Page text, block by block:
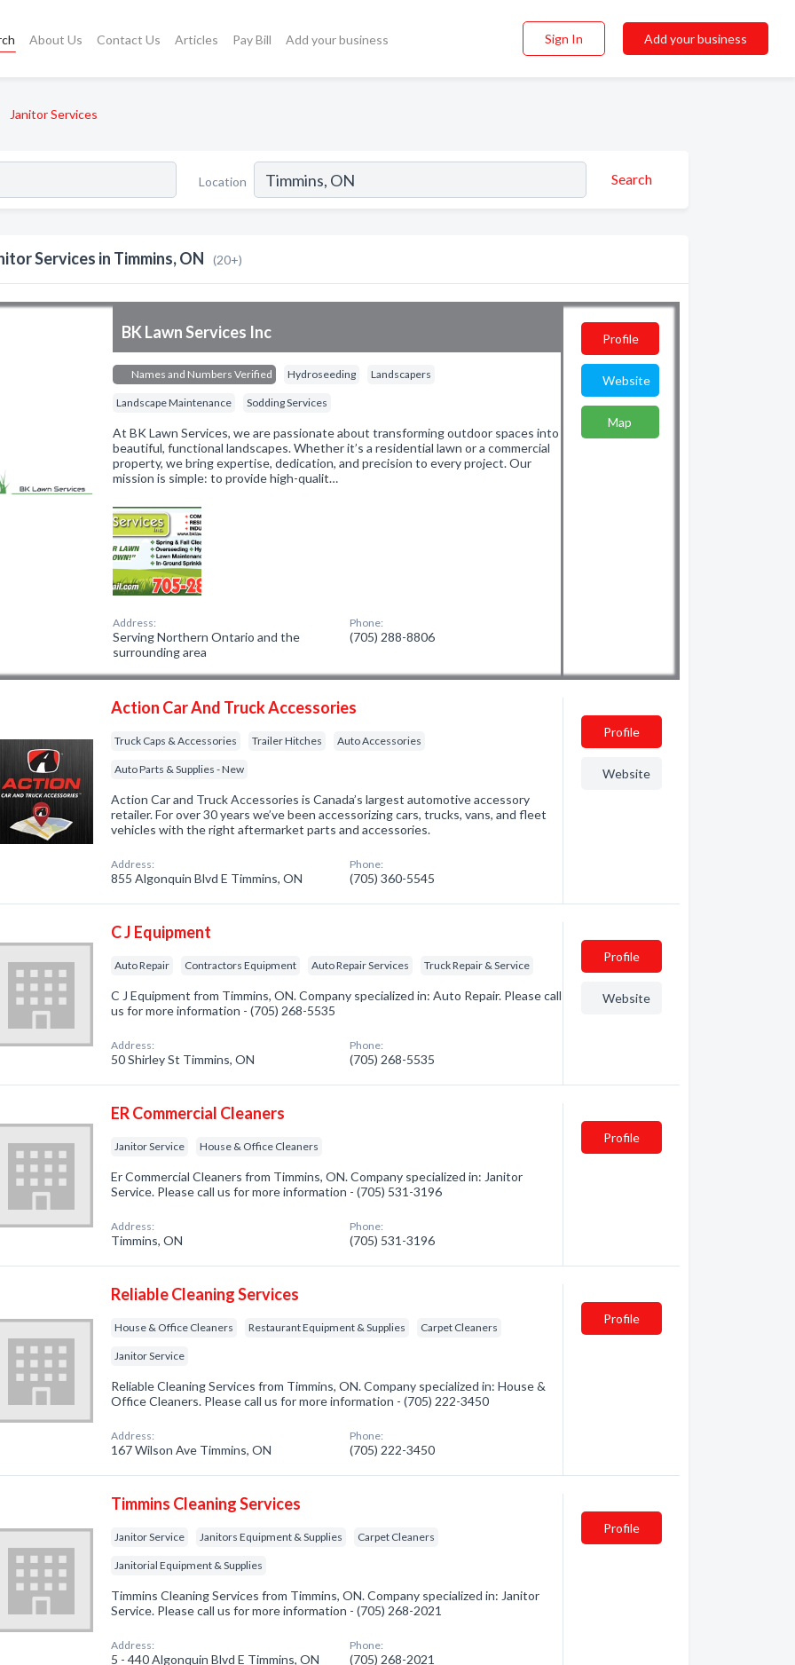
About Us Contact Us Articles Pay Bill Add your business Sign In Add your business
Janitor Services
Location Search
Services in Timmins, ON (20+)
BK Lawn Services Inc
Names and Numbers Verified Hydroseeding Landscapers
Landscape Maintenance Sodding Services
At BK Lawn Services, we are passionate about transforming outdoor spaces into
beautiful, functional landscapes. Whether it’s a residential lawn or a commercial
property, we bring expertise, dedication, and precision to every project. Our
mission is simple: to provide high-qualit…
Address:
Serving Northern Ontario and the
surrounding area
Phone:
(705) 288-8806
Profile
Website
Map
Action Car And Truck Accessories
Truck Caps & Accessories Trailer Hitches Auto Accessories
Auto Parts & Supplies - New
Action Car and Truck Accessories is Canada’s largest automotive accessory
retailer. For over 30 years we’ve been accessorizing cars, trucks, vans, and fleet
vehicles with the right aftermarket parts and accessories.
Address:
855 Algonquin Blvd E Timmins, ON
Phone:
(705) 360-5545
Profile
Website
C J Equipment
Auto Repair Contractors Equipment Auto Repair Services Truck Repair & Service
C J Equipment from Timmins, ON. Company specialized in: Auto Repair. Please call
us for more information - (705) 268-5535
Address:
50 Shirley St Timmins, ON
Phone:
(705) 268-5535
Profile
Website
ER Commercial Cleaners
Janitor Service House & Office Cleaners
Er Commercial Cleaners from Timmins, ON. Company specialized in: Janitor
Service. Please call us for more information - (705) 531-3196
Address:
Timmins, ON
Phone:
(705) 531-3196
Profile
Reliable Cleaning Services
House & Office Cleaners Restaurant Equipment & Supplies Carpet Cleaners
Janitor Service
Reliable Cleaning Services from Timmins, ON. Company specialized in: House &
Office Cleaners. Please call us for more information - (705) 222-3450
Address:
167 Wilson Ave Timmins, ON
Phone:
(705) 222-3450
Profile
Timmins Cleaning Services
Janitor Service Janitors Equipment & Supplies Carpet Cleaners
Janitorial Equipment & Supplies
Timmins Cleaning Services from Timmins, ON. Company specialized in: Janitor
Service. Please call us for more information - (705) 268-2021
Address:
5 - 440 Algonquin Blvd E Timmins, ON
Phone:
(705) 268-2021
Profile